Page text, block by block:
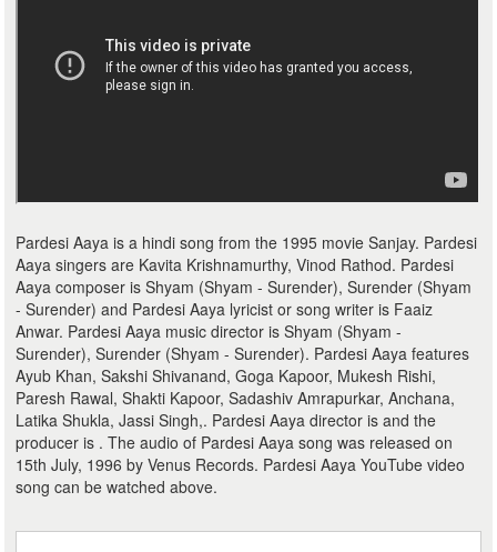
Pardesi Aaya is a hindi song from the 1995 movie Sanjay. Pardesi
Aaya singers are Kavita Krishnamurthy, Vinod Rathod. Pardesi
Aaya composer is Shyam (Shyam - Surender), Surender (Shyam
- Surender) and Pardesi Aaya lyricist or song writer is Faaiz
Anwar. Pardesi Aaya music director is Shyam (Shyam -
Surender), Surender (Shyam - Surender). Pardesi Aaya features
Ayub Khan, Sakshi Shivanand, Goga Kapoor, Mukesh Rishi,
Paresh Rawal, Shakti Kapoor, Sadashiv Amrapurkar, Anchana,
Latika Shukla, Jassi Singh,. Pardesi Aaya director is and the
producer is . The audio of Pardesi Aaya song was released on
15th July, 1996 by Venus Records. Pardesi Aaya YouTube video
song can be watched above.